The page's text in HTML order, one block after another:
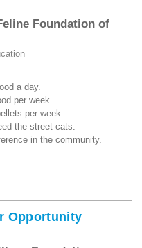
Foundation of
a day.
per week.
per week.
the street cats.
in the community.
Opportunity